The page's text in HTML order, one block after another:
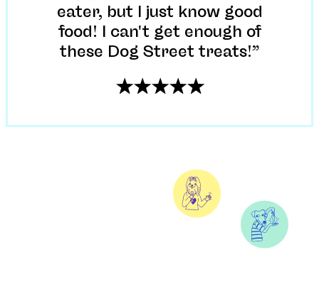
eater, but I just know good
food! I can't get enough of
these Dog Street treats!”